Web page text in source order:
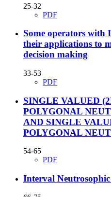
25-32
PDF
Some operators
their applications to
decision making
33-53
PDF
SINGLE VALUED
POLYGONAL
AND SINGLE
POLYGONAL
54-65
PDF
Interval Neutrosophic